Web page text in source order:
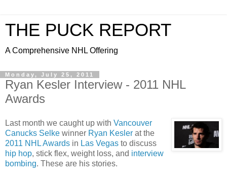
THE PUCK REPORT
A Comprehensive NHL Offering
Monday, July 25, 2011
Ryan Kesler Interview - 2011 NHL
Awards
Last month we caught up with Vancouver
Canucks Selke winner Ryan Kesler at the
2011 NHL Awards in Las Vegas to discuss
hip hop, stick flex, weight loss, and interview
bombing. These are his stories.